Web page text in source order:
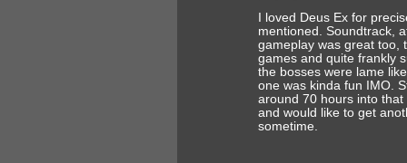
I loved Deus Ex for
mentioned. Soundtrack,
gameplay was great too,
games and quite frankly
the bosses were lame
one was kinda fun IMO.
around 70 hours into
and would like to get
sometime.